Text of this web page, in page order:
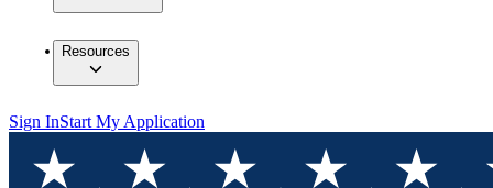
Resources
Sign InStart My Application